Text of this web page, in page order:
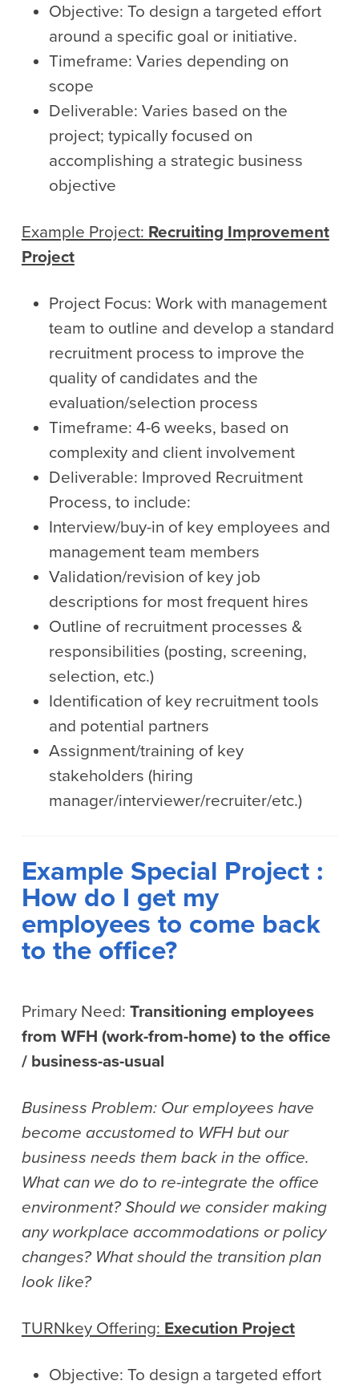
Objective: To design a targeted effort
around a specific goal or initiative.
Timeframe: Varies depending on
scope
Deliverable: Varies based on the
project; typically focused on
accomplishing a strategic business
objective
Example Project: Recruiting Improvement
Project
Project Focus: Work with management
team to outline and develop a standard
recruitment process to improve the
quality of candidates and the
evaluation/selection process
Timeframe: 4-6 weeks, based on
complexity and client involvement
Deliverable: Improved Recruitment
Process, to include:
Interview/buy-in of key employees and
management team members
Validation/revision of key job
descriptions for most frequent hires
Outline of recruitment processes &
responsibilities (posting, screening,
selection, etc.)
Identification of key recruitment tools
and potential partners
Assignment/training of key
stakeholders (hiring
manager/interviewer/recruiter/etc.)
Example Special Project :
How do I get my
employees to come back
to the office?
Primary Need: Transitioning employees
from WFH (work-from-home) to the office
/ business-as-usual
Business Problem: Our employees have
become accustomed to WFH but our
business needs them back in the office.
What can we do to re-integrate the office
environment? Should we consider making
any workplace accommodations or policy
changes? What should the transition plan
look like?
TURNkeyOffering: Execution Project
Objective: To design a targeted effort